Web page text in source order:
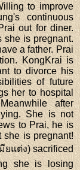
to improve
continuous
out for diner.
she is pregnant.
a father. Prai
KongKrai is
to divorce his
of future
her to hospital
after
She is not
to Prai, he is
she is pregnant!
ยแต่ง) sacrificed
she is losing